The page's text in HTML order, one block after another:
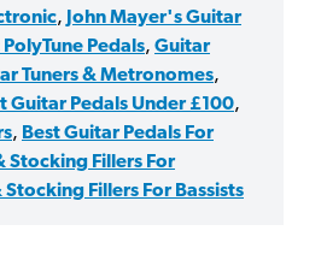
, John Mayer's Guitar
Pedals, Guitar
Tuners & Metronomes,
Guitar Pedals Under £100,
, Best Guitar Pedals For
Stocking Fillers For
Stocking Fillers For Bassists